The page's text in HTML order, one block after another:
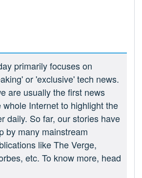
primarily focuses on
or 'exclusive' tech news.
are usually the first news
Internet to highlight the
daily. So far, our stories have
by many mainstream
like The Verge,
etc. To know more, head